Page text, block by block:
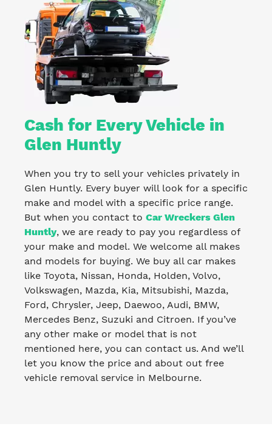
Cash for Every Vehicle in
Glen Huntly
When you try to sell your vehicles privately in
Glen Huntly. Every buyer will look for a specific
make and model with a specific price range.
But when you contact to Car Wreckers Glen
Huntly, we are ready to pay you regardless of
your make and model. We welcome all makes
and models for buying. We buy all car makes
like Toyota, Nissan, Honda, Holden, Volvo,
Volkswagen, Mazda, Kia, Mitsubishi, Mazda,
Ford, Chrysler, Jeep, Daewoo, Audi, BMW,
Mercedes Benz, Suzuki and Citroen. If you’ve
any other make or model that is not
mentioned here, you can contact us. And we’ll
let you know the price and about out free
vehicle removal service in Melbourne.